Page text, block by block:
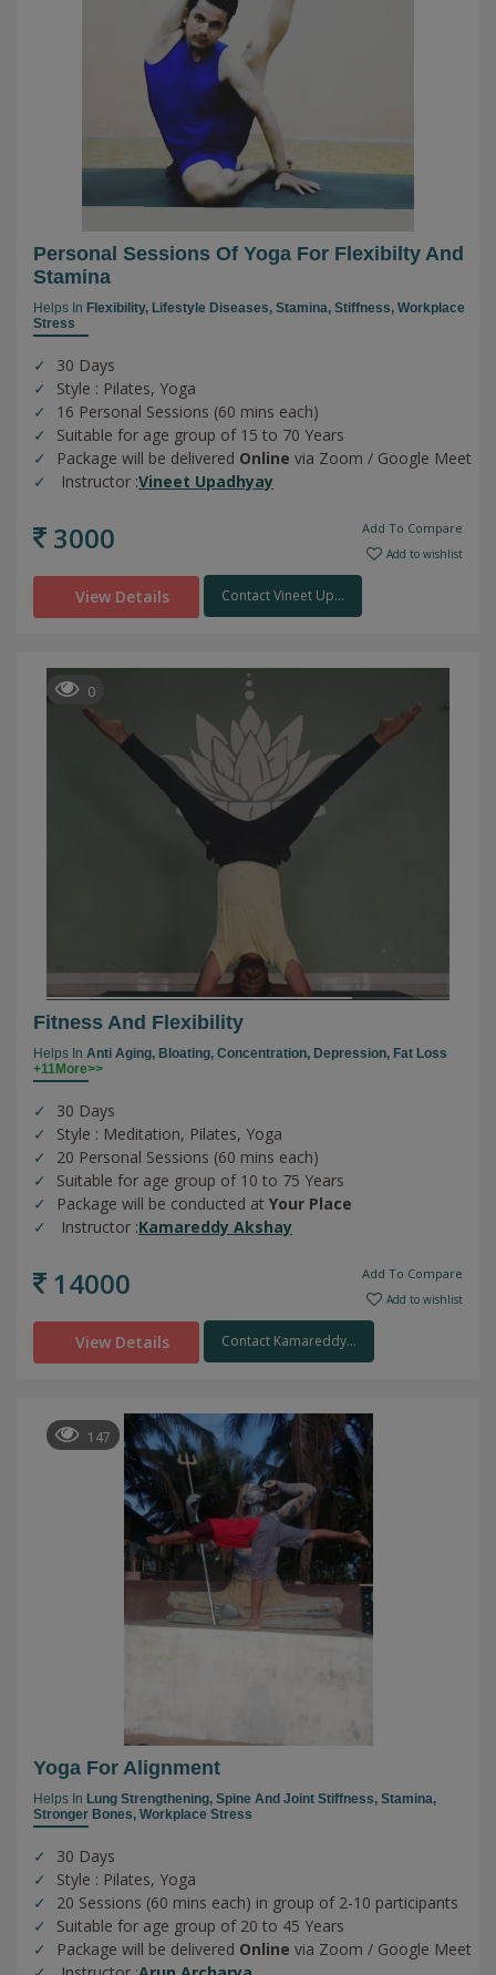
Personal Sessions Of Yoga For Flexibilty And
Stamina
Helps In Flexibility, Lifestyle Diseases, Stamina, Stiffness, Workplace
Stress
30 Days
Style : Pilates, Yoga
16 Personal Sessions (60 mins each)
Suitable for age group of 15 to 70 Years
Package will be delivered Online via Zoom / Google Meet
Instructor :Vineet Upadhyay
3000 Add To Compare
Add to wishlist
View Details Contact Vineet Up...
0
Fitness And Flexibility
Helps In Anti Aging, Bloating, Concentration, Depression, Fat Loss
+11More>>
30 Days
Style : Meditation, Pilates, Yoga
20 Personal Sessions (60 mins each)
Suitable for age group of 10 to 75 Years
Package will be conducted at Your Place
Instructor :Kamareddy Akshay
14000 Add To Compare
Add to wishlist
View Details Contact Kamareddy...
147
Yoga For Alignment
Helps In Lung Strengthening, Spine And Joint Stiffness, Stamina,
Stronger Bones, Workplace Stress
30 Days
Style : Pilates, Yoga
20 Sessions (60 mins each) in group of 2-10 participants
Suitable for age group of 20 to 45 Years
Package will be delivered Online via Zoom / Google Meet